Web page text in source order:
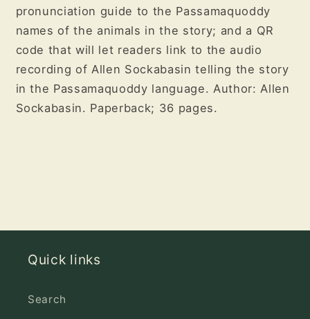
pronunciation guide to the Passamaquoddy
names of the animals in the story; and a QR
code that will let readers link to the audio
recording of Allen Sockabasin telling the story
in the Passamaquoddy language. Author: Allen
Sockabasin. Paperback; 36 pages.
Quick links
Search